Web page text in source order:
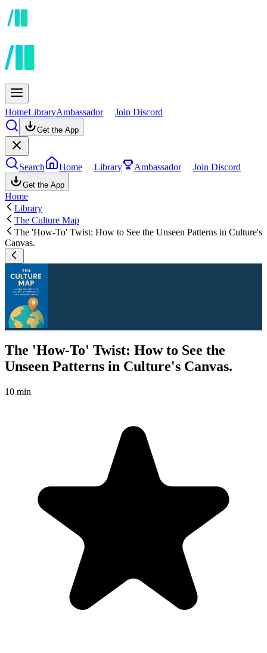
HomeLibraryAmbassador Join Discord
Get the App
Search Home Library Ambassador Join Discord
Get the App
Home
Library
The Culture Map
The 'How-To' Twist: How to See the Unseen Patterns in Culture's
Canvas.
The 'How-To' Twist: How to See the
Unseen Patterns in Culture's Canvas.
10 min